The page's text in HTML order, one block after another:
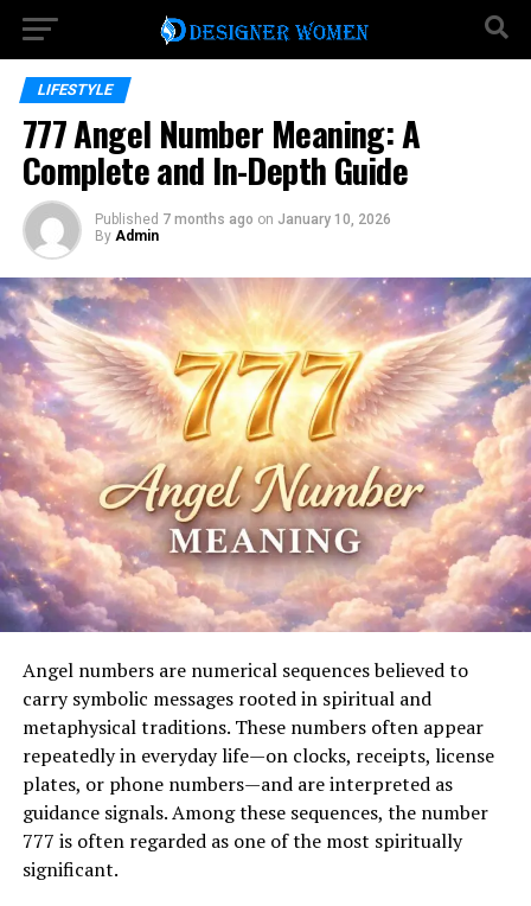
LIFESTYLE
777 Angel Number Meaning: A
Complete and In-Depth Guide
Published 7 months ago on January 10, 2026
By Admin
Angel numbers are numerical sequences believed to
carry symbolic messages rooted in spiritual and
metaphysical traditions. These numbers often appear
repeatedly in everyday life—on clocks, receipts, license
plates, or phone numbers—and are interpreted as
guidance signals. Among these sequences, the number
777 is often regarded as one of the most spiritually
significant.